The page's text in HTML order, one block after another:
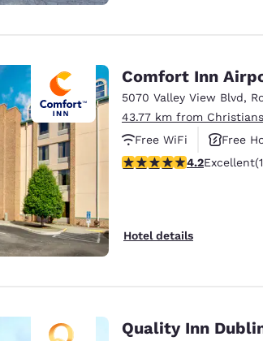
Comfort Inn
5070 Valley View Blvd,
43.77 km from
Free WiFi
Free
4.24 stars rating.
4.2Excellent
Hotel details
Quality Inn